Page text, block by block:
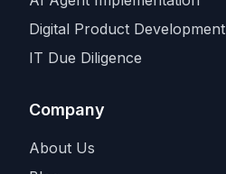
Digital Product Development
IT Due Diligence
Company
About Us